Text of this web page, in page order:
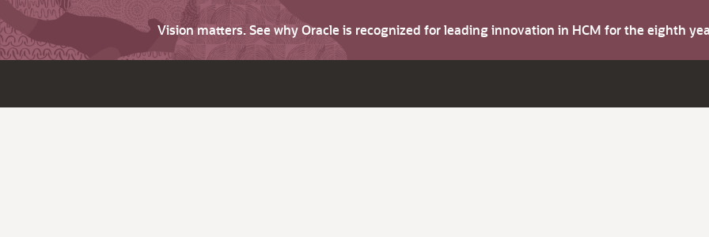
Vision matters. See why Oracle is recognized for leading innovation in HCM for the eighth